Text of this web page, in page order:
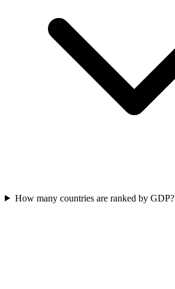
How many countries are ranked by GDP?